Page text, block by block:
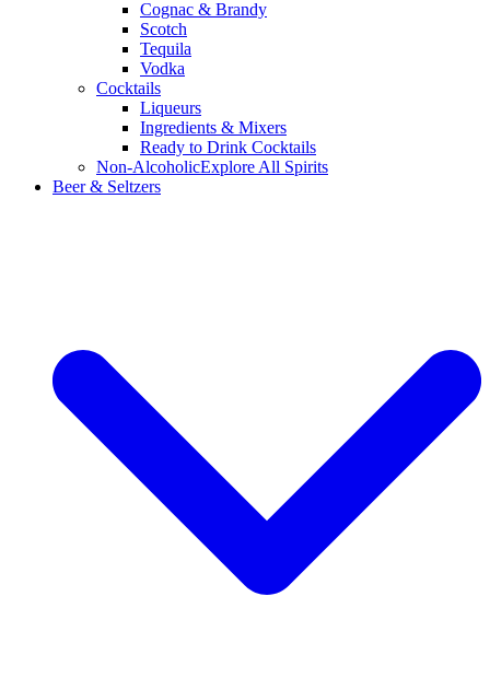
Cognac & Brandy
Scotch
Tequila
Vodka
Cocktails
Liqueurs
Ingredients & Mixers
Ready to Drink Cocktails
Non-AlcoholicExplore All Spirits
Beer & Seltzers